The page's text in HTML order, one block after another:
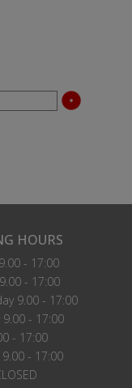
HOURS
- 17:00
- 17:00
9.00 - 17:00
- 17:00
- 17:00
- 17:00